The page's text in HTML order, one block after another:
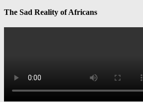
The Sad Reality of Africans